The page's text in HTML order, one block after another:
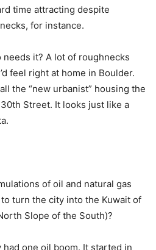
time attracting despite
for instance.
it? A lot of roughnecks
feel right at home in Boulder.
the “new urbanist” housing the
Street. It looks just like a
of oil and natural gas
turn the city into the Kuwait of
Slope of the South)?
had one oil boom. It started in